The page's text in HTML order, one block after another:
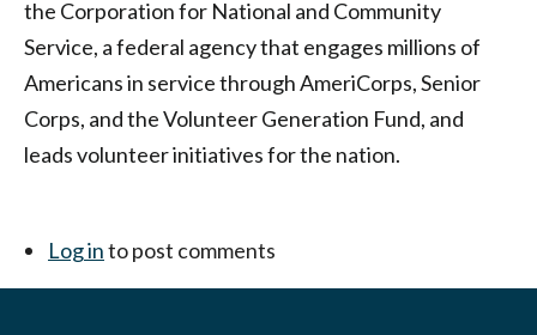
the Corporation for National and Community
Service, a federal agency that engages millions of
Americans in service through AmeriCorps, Senior
Corps, and the Volunteer Generation Fund, and
leads volunteer initiatives for the nation.
Log into post comments